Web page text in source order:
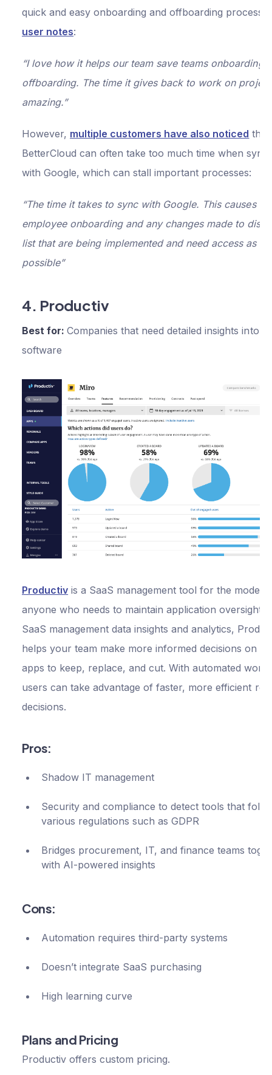
quick and easy onboarding and offboarding
user notes:
“I love how it helps our team save teams onboarding
offboarding. The time it gives back to work on
amazing.”
However, multiple customers have also noticed that
BetterCloud can often take too much time when
with Google, which can stall important processes:
“The time it takes to sync with Google. This causes
employee onboarding and any changes made to
list that are being implemented and need access as
possible”
4. Productiv
Best for:Companies that need detailed insights into
software
Productiv is a SaaS management tool for the
anyone who needs to maintain application oversight.
SaaS management data insights and analytics,
helps your team make more informed decisions on
apps to keep, replace, and cut. With automated
users can take advantage of faster, more efficient
decisions.
Pros:
Shadow IT management
Security and compliance to detect tools that
various regulations such as GDPR
Bridges procurement, IT, and finance teams
with AI-powered insights
Cons:
Automation requires third-party systems
Doesn’t integrate SaaS purchasing
High learning curve
Plans and Pricing
Productiv offers custom pricing.